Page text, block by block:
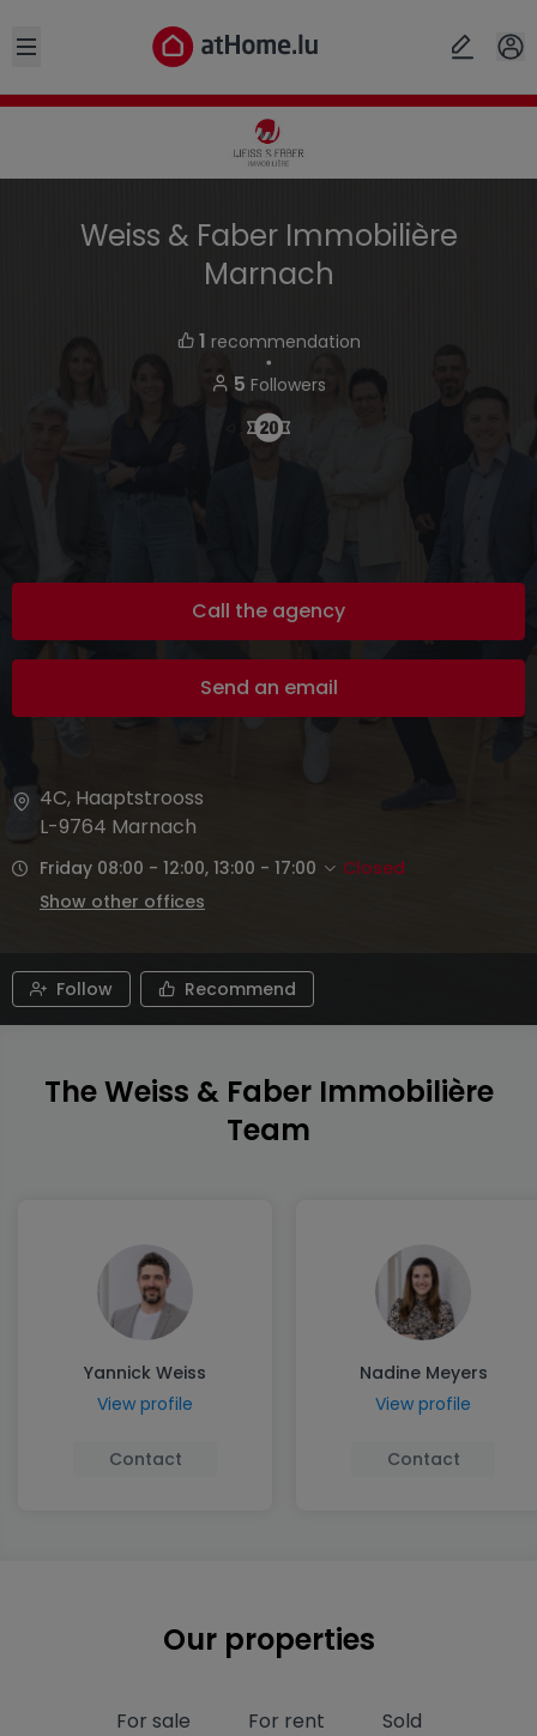
Open sidebar
Weiss & Faber Immobilière
Marnach
1 recommendation
・
5 Followers
Call the agency
Send an email
4C, Haaptstrooss
L-9764 Marnach
Friday 08:00 - 12:00, 13:00 - 17:00
Closed
Show other offices
Follow Recommend
The Weiss & Faber Immobilière
Team
Yannick Weiss
View profile
Contact
Nadine Meyers
View profile
Contact
Our properties
For sale For rent Sold